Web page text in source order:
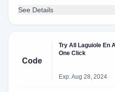
See Details
Code
Try All Laguiole En
One Click
Exp: Aug 28, 2024